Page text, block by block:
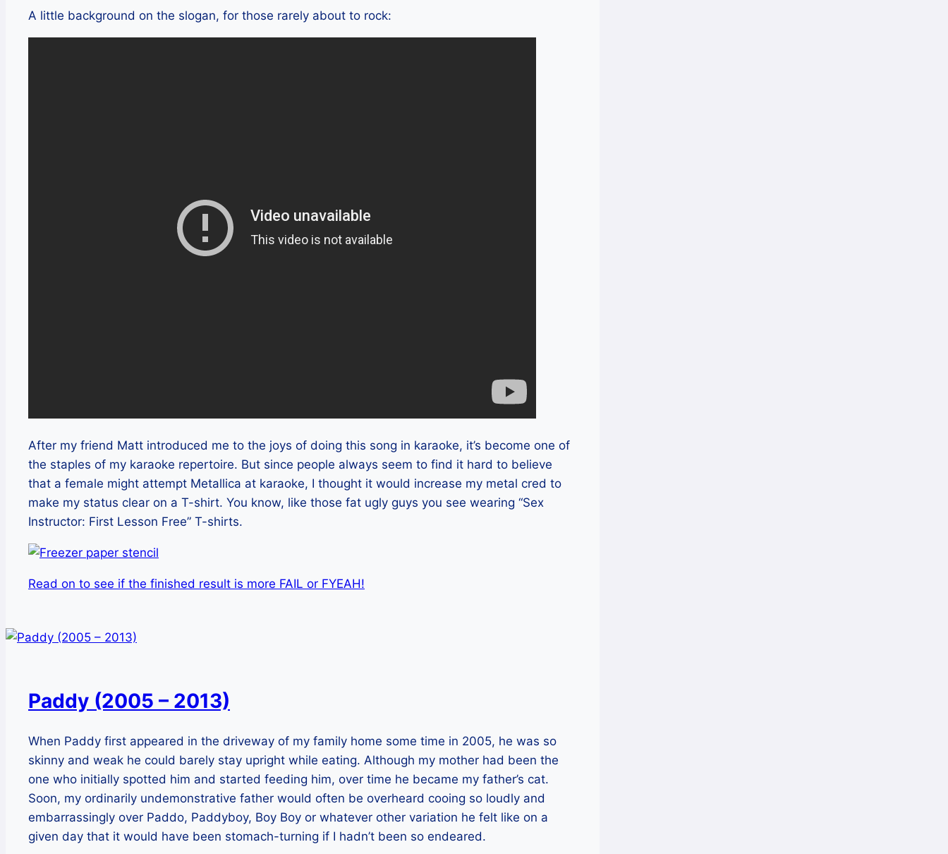
A little background on the slogan, for those rarely about to rock:
After my friend Matt introduced me to the joys of doing this song in karaoke, it’s become one of
the staples of my karaoke repertoire. But since people always seem to find it hard to believe
that a female might attempt Metallica at karaoke, I thought it would increase my metal cred to
make my status clear on a T-shirt. You know, like those fat ugly guys you see wearing “Sex
Instructor: First Lesson Free” T-shirts.
Read on to see if the finished result is more FAIL or FYEAH!
Paddy (2005 – 2013)
When Paddy first appeared in the driveway of my family home some time in 2005, he was so
skinny and weak he could barely stay upright while eating. Although my mother had been the
one who initially spotted him and started feeding him, over time he became my father’s cat.
Soon, my ordinarily undemonstrative father would often be overheard cooing so loudly and
embarrassingly over Paddo, Paddyboy, Boy Boy or whatever other variation he felt like on a
given day that it would have been stomach-turning if I hadn’t been so endeared.